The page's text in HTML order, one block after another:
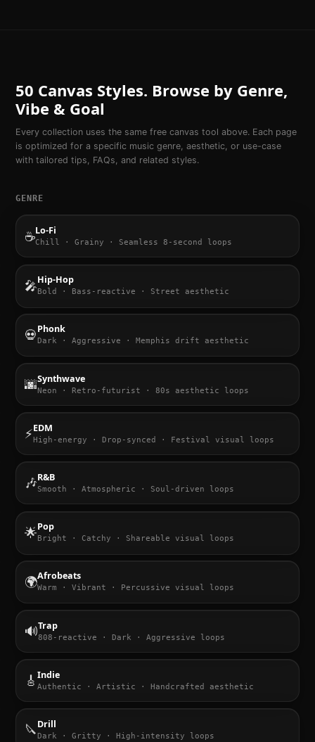
50 Canvas Styles. Browse by Genre,
Vibe & Goal
Every collection uses the same free canvas tool above. Each page
is optimized for a specific music genre, aesthetic, or use-case
with tailored tips, FAQs, and related styles.
GENRE
☕Lo-Fi
Chill · Grainy · Seamless 8-second loops
🎤Hip-Hop
Bold · Bass-reactive · Street aesthetic
💀Phonk
Dark · Aggressive · Memphis drift aesthetic
🌆Synthwave
Neon · Retro-futurist · 80s aesthetic loops
⚡EDM
High-energy · Drop-synced · Festival visual loops
🎶R&B
Smooth · Atmospheric · Soul-driven loops
🌟Pop
Bright · Catchy · Shareable visual loops
🌍Afrobeats
Warm · Vibrant · Percussive visual loops
🔊Trap
808-reactive · Dark · Aggressive loops
🎸Indie
Authentic · Artistic · Handcrafted aesthetic
🔪Drill
Dark · Gritty · High-intensity loops